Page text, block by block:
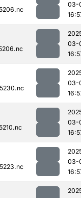
03-
03-
03-
03-
03-